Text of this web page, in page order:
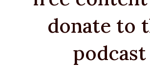
donate to
podcast